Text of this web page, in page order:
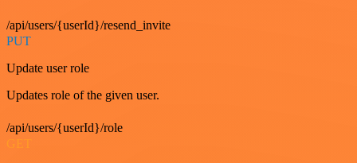
/api/users/{userId}/resend_invite
PUT
Update user role
Updates role of the given user.
/api/users/{userId}/role
GET